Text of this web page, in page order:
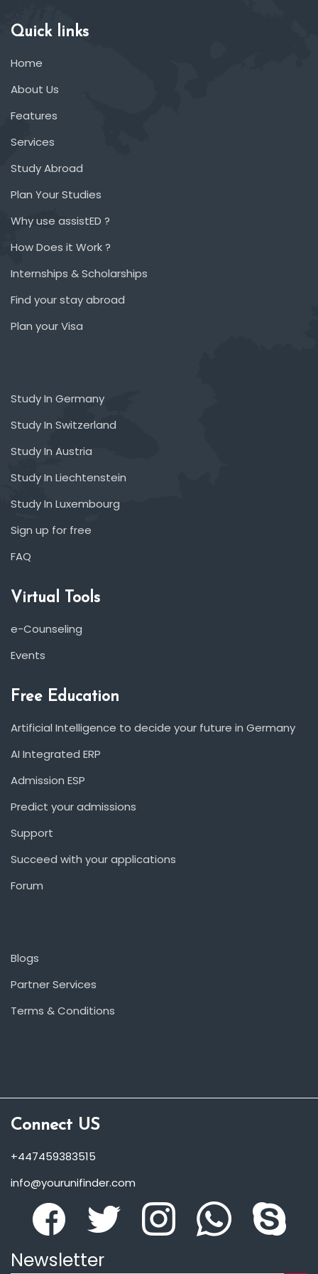
Quick links
Home
About Us
Features
Services
Study Abroad
Plan Your Studies
Why use assistED ?
How Does it Work ?
Internships & Scholarships
Find your stay abroad
Plan your Visa
Study In Germany
Study In Switzerland
Study In Austria
Study In Liechtenstein
Study In Luxembourg
Sign up for free
FAQ
Virtual Tools
e-Counseling
Events
Free Education
Artificial Intelligence to decide your future in Germany
AI Integrated ERP
Admission ESP
Predict your admissions
Support
Succeed with your applications
Forum
Blogs
Partner Services
Terms & Conditions
Connect US
+447459383515
info@yourunifinder.com
Newsletter